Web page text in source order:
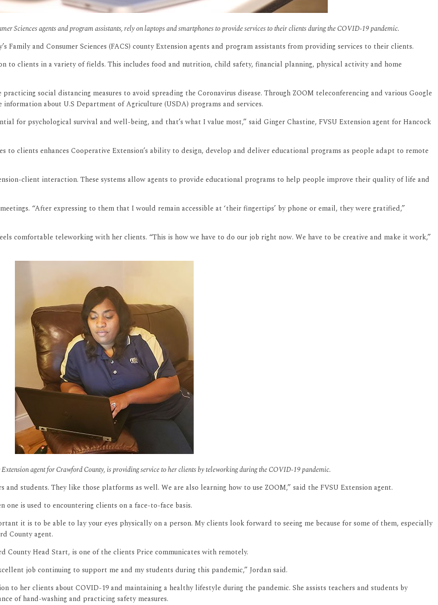
Sciences agents and program assistants, rely on laptops and smartphones to provide services to their clients during the COVID-19 pandemic.
and Consumer Sciences (FACS) county Extension agents and program assistants from providing services to their clients.
to clients in a variety of fields. This includes food and nutrition, child safety, financial planning, physical activity and home
social distancing measures to avoid spreading the Coronavirus disease. Through ZOOM teleconferencing and various Google
about U.S Department of Agriculture (USDA) programs and services.
for psychological survival and well-being, and that’s what I value most,” said Ginger Chastine, FVSU Extension agent for Hancock
clients enhances Cooperative Extension’s ability to design, develop and deliver educational programs as people adapt to remote
client interaction. These systems allow agents to provide educational programs to help people improve their quality of life and
“After expressing to them that I would remain accessible at ‘their fingertips’ by phone or email, they were gratified,”
comfortable teleworking with her clients. “This is how we have to do our job right now. We have to be creative and make it work,”
agent for Crawford County, is providing service to her clients by teleworking during the COVID-19 pandemic.
students. They like those platforms as well. We are also learning how to use ZOOM,” said the FVSU Extension agent.
is used to encountering clients on a face-to-face basis.
it is to be able to lay your eyes physically on a person. My clients look forward to seeing me because for some of them, especially
County agent.
County Head Start, is one of the clients Price communicates with remotely.
job continuing to support me and my students during this pandemic,” Jordan said.
to her clients about COVID-19 and maintaining a healthy lifestyle during the pandemic. She assists teachers and students by
of hand-washing and practicing safety measures.